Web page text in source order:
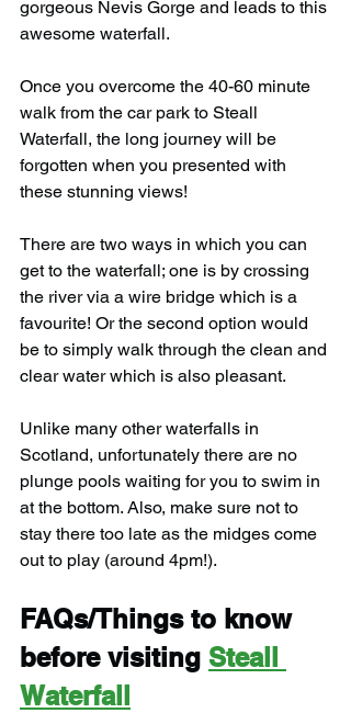
gorgeous Nevis Gorge and leads to this
awesome waterfall.
Once you overcome the 40-60 minute
walk from the car park to Steall
Waterfall, the long journey will be
forgotten when you presented with
these stunning views!
There are two ways in which you can
get to the waterfall; one is by crossing
the river via a wire bridge which is a
favourite! Or the second option would
be to simply walk through the clean and
clear water which is also pleasant.
Unlike many other waterfalls in
Scotland, unfortunately there are no
plunge pools waiting for you to swim in
at the bottom. Also, make sure not to
stay there too late as the midges come
out to play (around 4pm!).
FAQs/Things to know
before visiting Steall
Waterfall